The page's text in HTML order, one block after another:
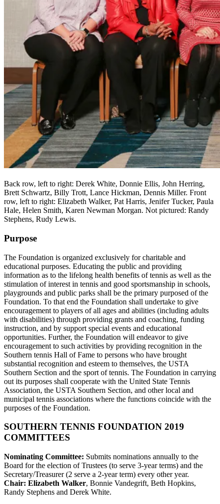
Back row, left to right: Derek White, Donnie Ellis, John Herring,
Brett Schwartz, Billy Trott, Lance Hickman, Dennis Miller. Front
row, left to right: Elizabeth Walker, Pat Harris, Jenifer Tucker, Paula
Hale, Helen Smith, Karen Newman Morgan. Not pictured: Randy
Stephens, Rudy Lewis.
Purpose
The Foundation is organized exclusively for charitable and
educational purposes. Educating the public and providing
information as to the lifelong health benefits of tennis as well as the
stimulation of interest in tennis and good sportsmanship in schools,
playgrounds and public parks shall be the primary purposed of the
Foundation. To that end the Foundation shall undertake to give
encouragement to players of all ages and abilities (including adults
with disabilities) through providing grants and coaching, funding
instruction, and by support special events and educational
opportunities. Further, the Foundation will endeavor to give
encouragement to such activities by providing recognition in the
Southern tennis Hall of Fame to persons who have brought
substantial recognition and esteem to themselves, the USTA
Southern Section and the sport of tennis. The Foundation in carrying
out its purposes shall cooperate with the United State Tennis
Association, the USTA Southern Section, and other local and
municipal tennis associations where the functions coincide with the
purposes of the Foundation.
SOUTHERN TENNIS FOUNDATION 2019
COMMITTEES
Nominating Committee: Submits nominations annually to the
Board for the election of Trustees (to serve 3-year terms) and the
Secretary/Treasurer (2 serve a 2-year term) every other year.
Chair: Elizabeth Walker, Bonnie Vandegrift, Beth Hopkins,
Randy Stephens and Derek White.